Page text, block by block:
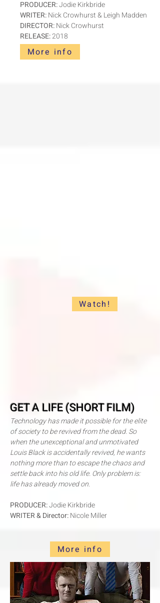
PRODUCER:Jodie Kirkbride
WRITER:Nick Crowhurst & Leigh Madden
DIRECTOR:Nick Crowhurst
RELEASE:2018
More info
Watch!
GET A LIFE (SHORT FILM)
Technology has made it possible for the elite
of society to be revived from the dead. So
when the unexceptional and unmotivated
Louis Black is accidentally revived, he wants
nothing more than to escape the chaos and
settle back into his old life. Only problem is:
life has already moved on.
PRODUCER:Jodie Kirkbride
WRITER & Director:Nicole Miller
More info